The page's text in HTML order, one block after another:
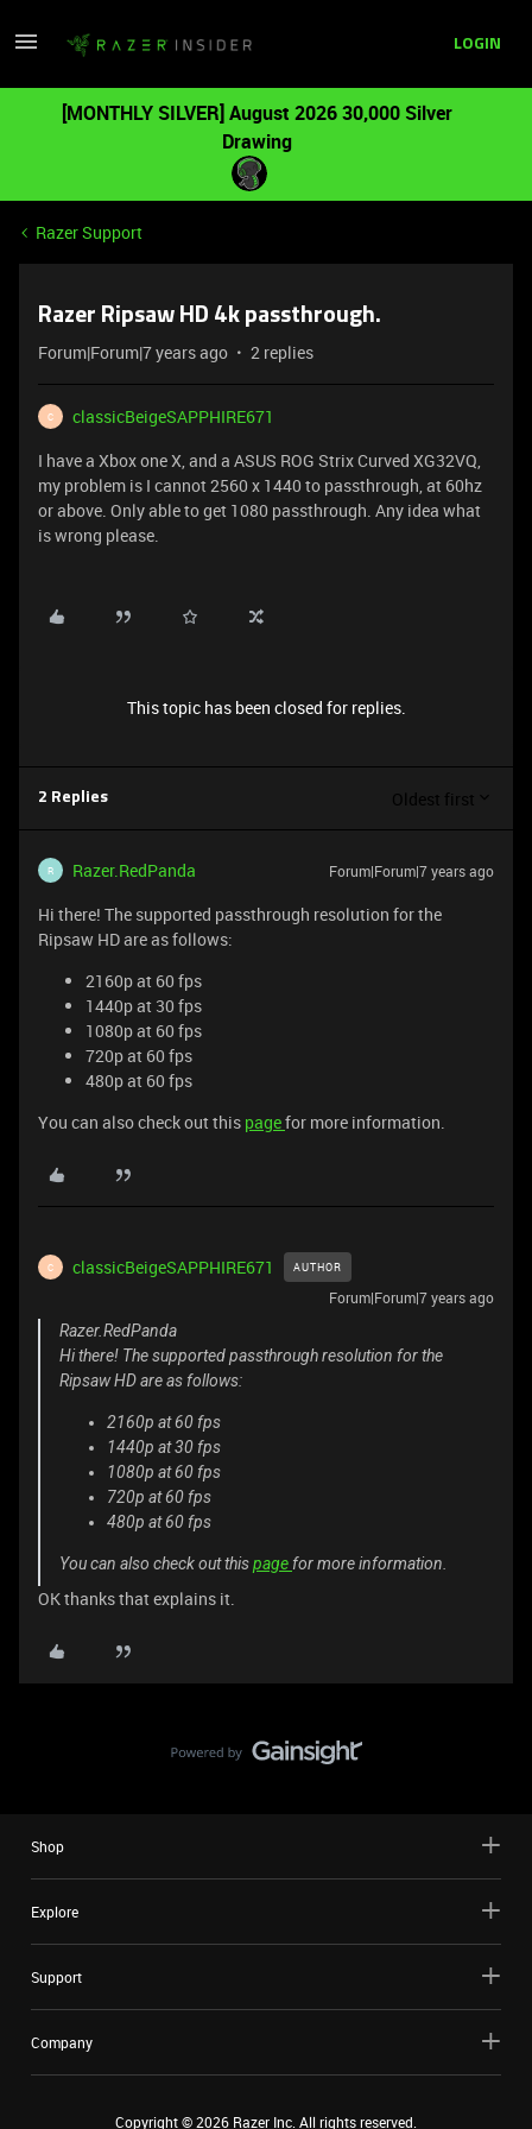
LOGIN
[MONTHLY SILVER] August 2026 30,000 Silver
Drawing
Razer Support
Razer Ripsaw HD 4k passthrough.
Forum|Forum|7 years ago 2 replies
C
classicBeigeSAPPHIRE671
I have a Xbox one X, and a ASUS ROG Strix Curved XG32VQ,
my problem is I cannot 2560 x 1440 to passthrough, at 60hz
or above. Only able to get 1080 passthrough. Any idea what
is wrong please.
This topic has been closed for replies.
2 Replies Oldest first
R Razer.RedPanda Forum|Forum|7 years ago
Hi there! The supported passthrough resolution for the
Ripsaw HD are as follows:
2160p at 60 fps
1440p at 30 fps
1080p at 60 fps
720p at 60 fps
480p at 60 fps
You can also check out this pagefor more information.
C classicBeigeSAPPHIRE671 AUTHOR
Forum|Forum|7 years ago
Razer.RedPanda
Hi there! The supported passthrough resolution for the
Ripsaw HD are as follows:
2160p at 60 fps
1440p at 30 fps
1080p at 60 fps
720p at 60 fps
480p at 60 fps
You can also check out thispage for more information.
OK thanks that explains it.
Shop
Explore
Support
Company
Copyright ©2026 Razer Inc. All rights reserved.